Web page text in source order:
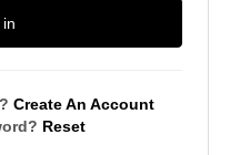
Create An Account
Reset